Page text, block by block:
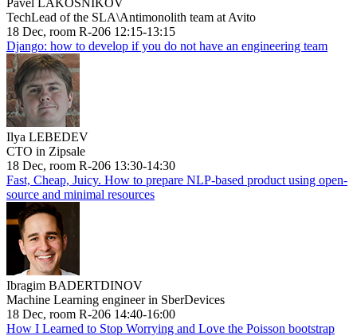
TechLead of the SLA\Antimonolith team at Avito
18 Dec, room R-206 12:15-13:15
Django: how to develop if you do not have an engineering team
Ilya LEBEDEV
CTO in Zipsale
18 Dec, room R-206 13:30-14:30
Fast, Cheap, Juicy. How to prepare NLP-based product using open-
source and minimal resources
Ibragim BADERTDINOV
Machine Learning engineer in SberDevices
18 Dec, room R-206 14:40-16:00
How I Learned to Stop Worrying and Love the Poisson bootstrap